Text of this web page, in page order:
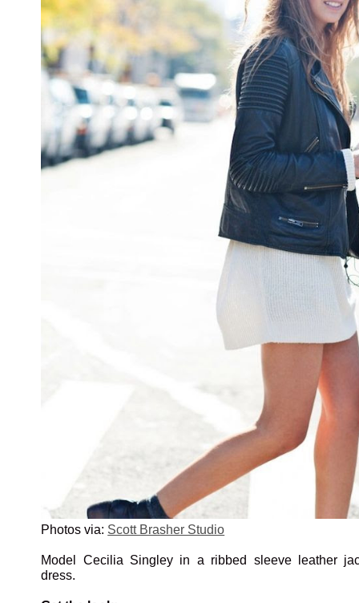
Photos via: Scott Brasher Studio
Model Cecilia Singley in a ribbed sleeve leather
dress.